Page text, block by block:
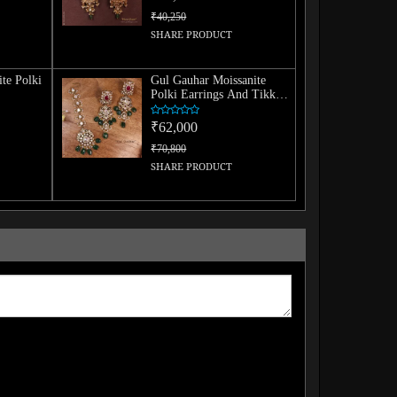
₹40,250
SHARE PRODUCT
Polki
Gul Gauhar Moissanite
Polki Earrings And Tikka
Combo
₹62,000
₹70,800
SHARE PRODUCT